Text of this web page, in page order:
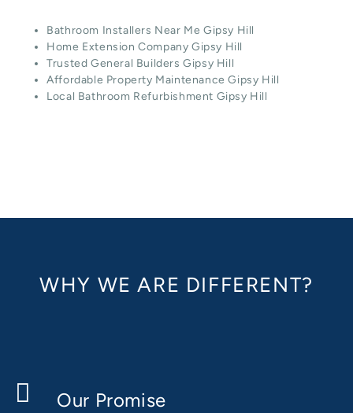
Bathroom Installers Near Me Gipsy Hill
Home Extension Company Gipsy Hill
Trusted General Builders Gipsy Hill
Affordable Property Maintenance Gipsy Hill
Local Bathroom Refurbishment Gipsy Hill
WHY WE ARE DIFFERENT?
Our Promise